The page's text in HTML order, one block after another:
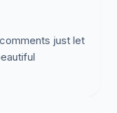
just let